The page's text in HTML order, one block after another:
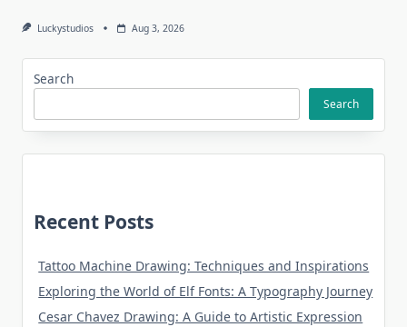
Luckystudios Aug 3, 2026
Search
Search
Recent Posts
Tattoo Machine Drawing: Techniques and Inspirations
Exploring the World of Elf Fonts: A Typography Journey
Cesar Chavez Drawing: A Guide to Artistic Expression